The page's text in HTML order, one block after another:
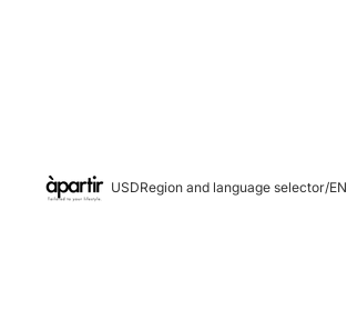
USDRegion and language selector/EN